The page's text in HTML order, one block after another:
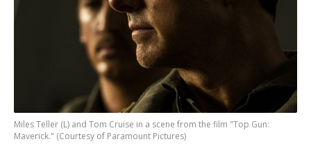
Miles Teller (L) and Tom Cruise in a scene from the film "Top Gun:
Maverick." (Courtesy of Paramount Pictures)